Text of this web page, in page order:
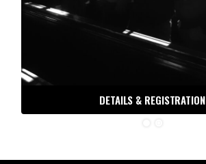
DETAILS & REGISTRATION